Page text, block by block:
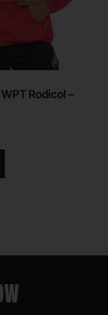
Rodicol –